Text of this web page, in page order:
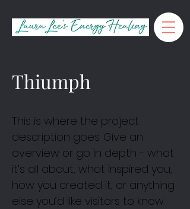
Thiumph
This is where the project
description goes. Give an
overview or go in depth - what
it’s all about, what inspired you,
how you created it, or anything
else you’d like visitors to know.